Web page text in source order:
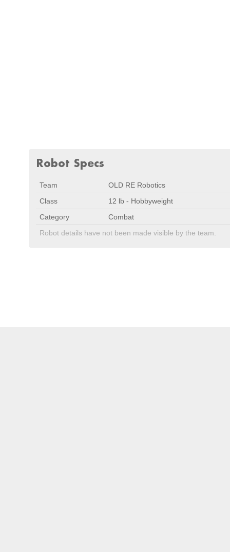
Robot Specs
Team
OLD RE Robotics
Class
12 lb - Hobbyweight
Category
Combat
Robot details have not been made visible by the team.